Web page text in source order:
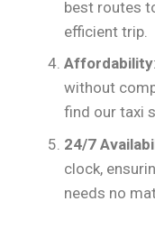
best routes
efficient trip.
Affordability
without
find our taxi
24/7
clock,
needs no